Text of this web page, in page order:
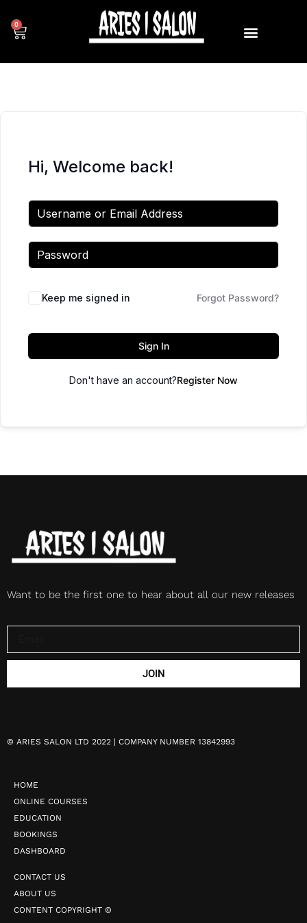
0
Hi, Welcome back!
Keep me signed in Forgot Password?
Sign In
Don't have an account?Register Now
Want to be the first one to hear about all our new releases
JOIN
© ARIES SALON LTD 2022 | COMPANY NUMBER 13842993
HOME
ONLINE COURSES
EDUCATION
BOOKINGS
DASHBOARD
CONTACT US
ABOUT US
CONTENT COPYRIGHT ©️